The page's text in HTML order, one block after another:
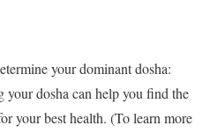
your dominant dosha:
dosha can help you find the
your best health. (To learn more